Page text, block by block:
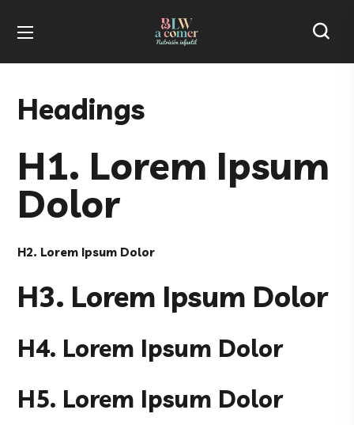
Headings
H1. Lorem Ipsum
Dolor
H2. Lorem Ipsum Dolor
H3. Lorem Ipsum Dolor
H4. Lorem Ipsum Dolor
H5. Lorem Ipsum Dolor